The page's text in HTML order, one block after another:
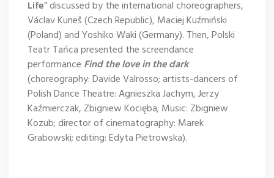
Life” discussed by the international choreographers,
Václav Kuneš (Czech Republic), Maciej Kuźmiński
(Poland) and Yoshiko Waki (Germany). Then, Polski
Teatr Tańca presented the screendance
performance Find the love in the dark
(choreography: Davide Valrosso; artists-dancers of
Polish Dance Theatre: Agnieszka Jachym, Jerzy
Kaźmierczak, Zbigniew Kocięba; Music: Zbigniew
Kozub; director of cinematography: Marek
Grabowski; editing: Edyta Pietrowska).